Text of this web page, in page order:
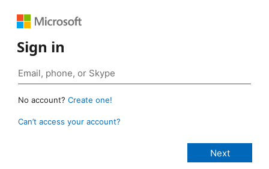
Sign in
No account? Create one!
Can’t access your account?